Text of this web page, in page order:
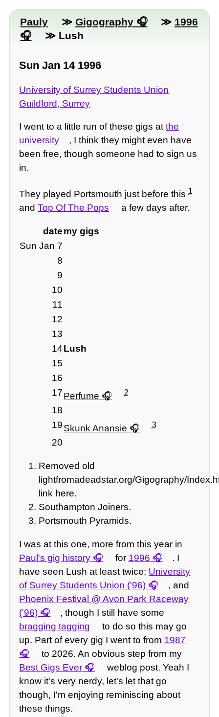
Pauly ≫ Gigography ≫ 1996
≫ Lush
Sun Jan 14 1996
University of Surrey Students Union
Guildford, Surrey
I went to a little run of these gigs atthe
university
, I think they might even have
been free, though someone had to sign us
in.
They played Portsmouth just before this1
andTop Of The Pops a few days after.
datemy gigs
Sun Jan 7
8
9
10
11
12
13
14Lush
15
16
17Perfume 2
18
19Skunk Anansie 3
20
Removed old
lightfromadeadstar.org/Gigography/
link here.
Southampton Joiners.
Portsmouth Pyramids.
I was at this one, more from this year in
Paul's gig history
for 1996
. I
have seen Lush at least twice; University
of Surrey Students Union ('96)
, and
Phoenix Festival @ Avon Park Raceway
('96)
, though I still have some
bragging tagging
to do so this may go
up. Part of every gig I went to from 1987
to 2026. An obvious step from my
Best Gigs Ever
weblog post. Yeah I
know it's very nerdy, let's let that go
though, I'm enjoying reminiscing about
these things.